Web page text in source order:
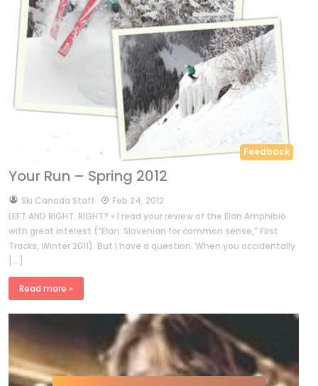
Feedback
Your Run – Spring 2012
bySki Canada Staff
Feb 24, 2012
LEFT AND RIGHT. RIGHT? » I read your review of the Elan Amphibio
with great interest (“Elan: Slovenian for common sense,” First
Tracks, Winter 2011). But I have a question. When you accidentally
[…]
Read more »